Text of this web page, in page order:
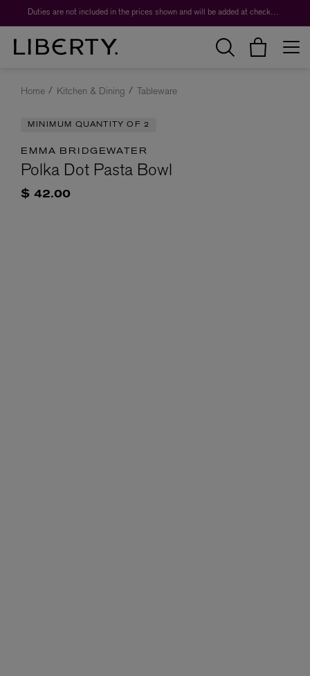
Duties are not included in the prices shown and will be added at checkout.
Home Kitchen & Dining Tableware
MINIMUM QUANTITY OF 2
EMMA BRIDGEWATER
Polka Dot Pasta Bowl
$ 42.00